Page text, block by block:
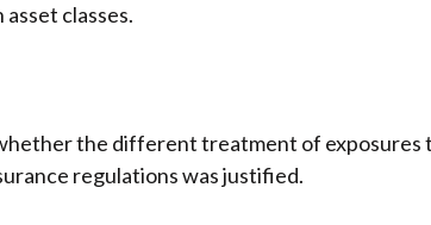
classes.
the different treatment of exposures
regulations was justified.